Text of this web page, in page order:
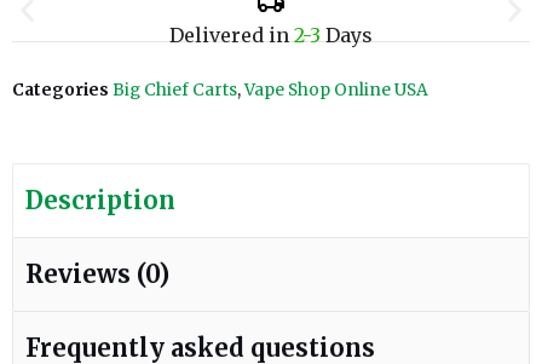
Delivered in 2-3 Days
Categories Big Chief Carts,Vape Shop Online USA
Description
Reviews (0)
Frequently asked questions